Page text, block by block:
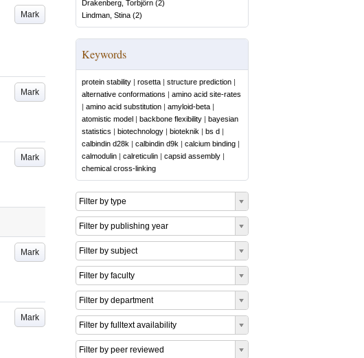
Mark
Mark
Mark
Mark
Mark
Drakenberg, Torbjörn (2)
Lindman, Stina (2)
Keywords
protein stability | rosetta | structure prediction |
alternative conformations | amino acid site-rates
| amino acid substitution | amyloid-beta |
atomistic model | backbone flexibility | bayesian
statistics | biotechnology | bioteknik | bs d |
calbindin d28k | calbindin d9k | calcium binding |
calmodulin | calreticulin | capsid assembly |
chemical cross-linking
Filter by type
Filter by publishing year
Filter by subject
Filter by faculty
Filter by department
Filter by fulltext availability
Filter by peer reviewed